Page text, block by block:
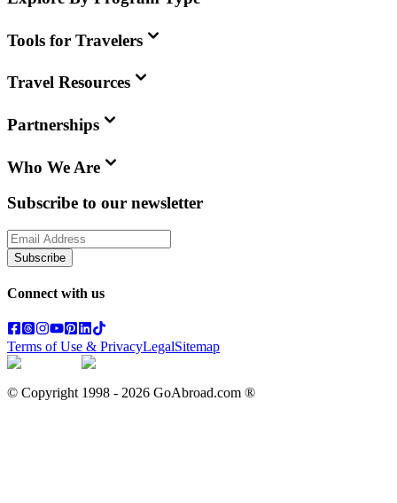
Tools for Travelers
Travel Resources
Partnerships
Who We Are
Subscribe to our newsletter
Subscribe
Connect with us
Terms of Use & PrivacyLegalSitemap
© Copyright 1998 - 2026 GoAbroad.com ®